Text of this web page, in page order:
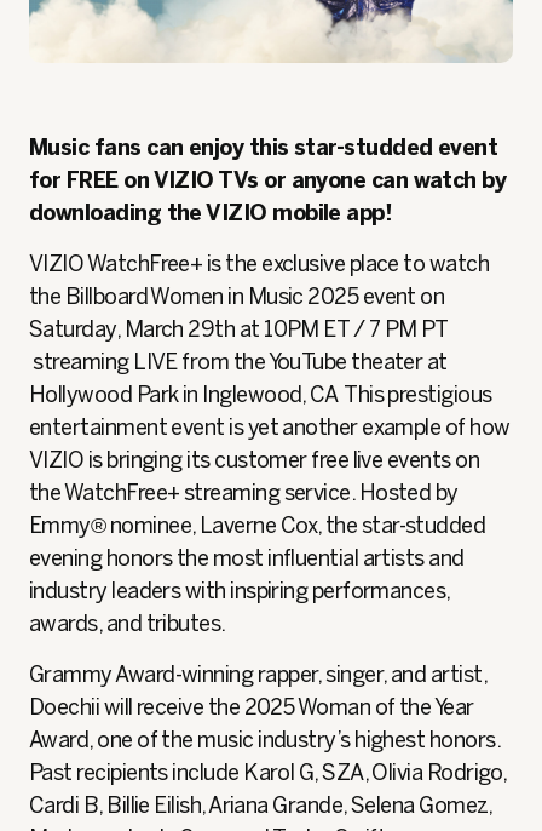
Music fans can enjoy this star-studded event
for FREE on VIZIO TVs or anyone can watch by
downloading the VIZIO mobile app!
VIZIO WatchFree+ is the exclusive place to watch
the Billboard Women in Music 2025 event on
Saturday, March 29th at 10PM ET / 7 PM PT
streaming LIVE from the YouTube theater at
Hollywood Park in Inglewood, CA This prestigious
entertainment event is yet another example of how
VIZIO is bringing its customer free live events on
the WatchFree+ streaming service. Hosted by
Emmy® nominee, Laverne Cox, the star-studded
evening honors the most influential artists and
industry leaders with inspiring performances,
awards, and tributes.
Grammy Award-winning rapper, singer, and artist,
Doechii will receive the 2025 Woman of the Year
Award, one of the music industry’s highest honors.
Past recipients include Karol G, SZA, Olivia Rodrigo,
Cardi B, Billie Eilish, Ariana Grande, Selena Gomez,